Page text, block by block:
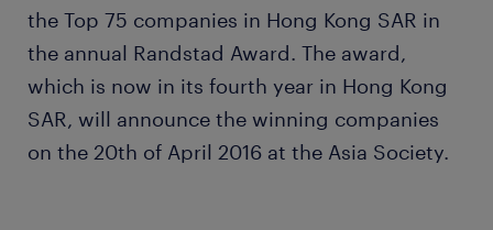
the Top 75 companies in Hong Kong SAR in
the annual Randstad Award. The award,
which is now in its fourth year in Hong Kong
SAR, will announce the winning companies
on the 20th of April 2016 at the Asia Society.